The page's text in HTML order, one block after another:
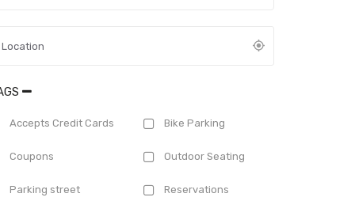
Accepts Credit Cards Bike Parking
Coupons Outdoor Seating
Parking street Reservations